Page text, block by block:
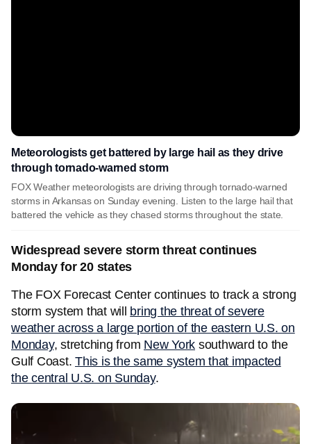
Meteorologists get battered by large hail as they drive
through tornado-warned storm
FOX Weather meteorologists are driving through tornado-warned
storms in Arkansas on Sunday evening. Listen to the large hail that
battered the vehicle as they chased storms throughout the state.
Widespread severe storm threat continues
Monday for 20 states
The FOX Forecast Center continues to track a strong
storm system that will bring the threat of severe
weather across a large portion of the eastern U.S. on
Monday, stretching from New York southward to the
Gulf Coast. This is the same system that impacted
the central U.S. on Sunday.